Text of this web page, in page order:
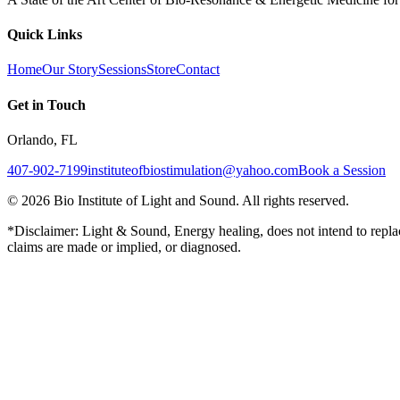
Quick Links
HomeOur StorySessionsStoreContact
Get in Touch
Orlando, FL
407-902-7199instituteofbiostimulation@yahoo.comBook a Session
© 2026 Bio Institute of Light and Sound. All rights reserved.
*Disclaimer: Light & Sound, Energy healing, does not intend to
claims are made or implied, or diagnosed.